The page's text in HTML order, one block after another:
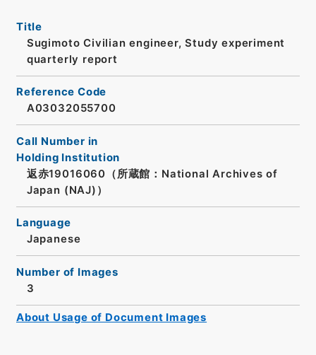
Title
Sugimoto Civilian engineer, Study experiment
quarterly report
Reference Code
A03032055700
Call Number in
Holding Institution
返赤19016060（所蔵館：National Archives of
Japan (NAJ)）
Language
Japanese
Number of Images
3
About Usage of Document Images